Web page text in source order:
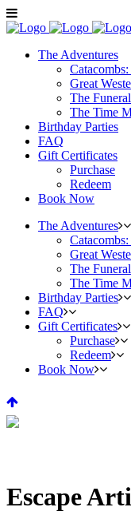
The Adventures
Great
The
The Time
Birthday Parties
FAQ
Gift Certificates
Purchase
Redeem
Book Now
The Adventures
Great
The
The Time
Birthday Parties
FAQ
Gift Certificates
Purchase
Redeem
Book Now
Escape